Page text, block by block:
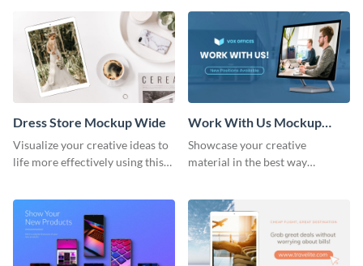
Dress Store Mockup Wide
Visualize your creative ideas to
life more effectively using this
Work With Us Mockup
Wide
Showcase your creative
material in the best way